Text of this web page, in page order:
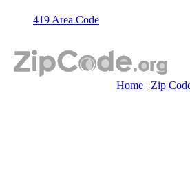
419 Area Code
Home | Zip